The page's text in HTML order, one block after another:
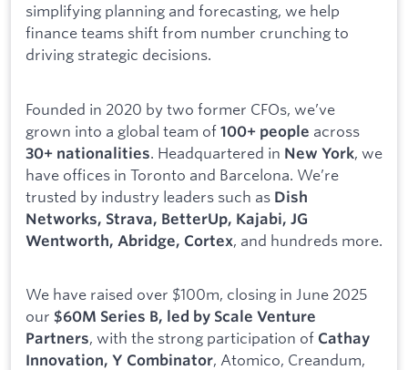
simplifying planning and forecasting, we help
finance teams shift from number crunching to
driving strategic decisions.
Founded in 2020 by two former CFOs, we’ve
grown into a global team of 100+ people across
30+ nationalities. Headquartered in New York, we
have offices in Toronto and Barcelona. We’re
trusted by industry leaders such as Dish
Networks, Strava, BetterUp, Kajabi, JG
Wentworth, Abridge, Cortex, and hundreds more.
We have raised over $100m, closing in June 2025
our $60M Series B, led by Scale Venture
Partners, with the strong participation of Cathay
Innovation, Y Combinator, Atomico, Creandum,